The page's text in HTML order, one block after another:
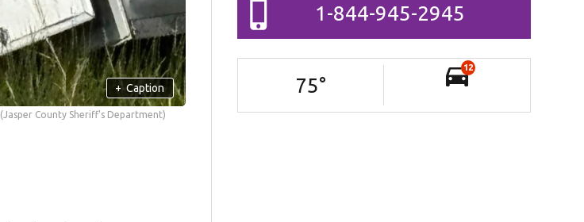
+ Caption
(Jasper County Sheriff's Department)
1-844-945-2945
75°
12